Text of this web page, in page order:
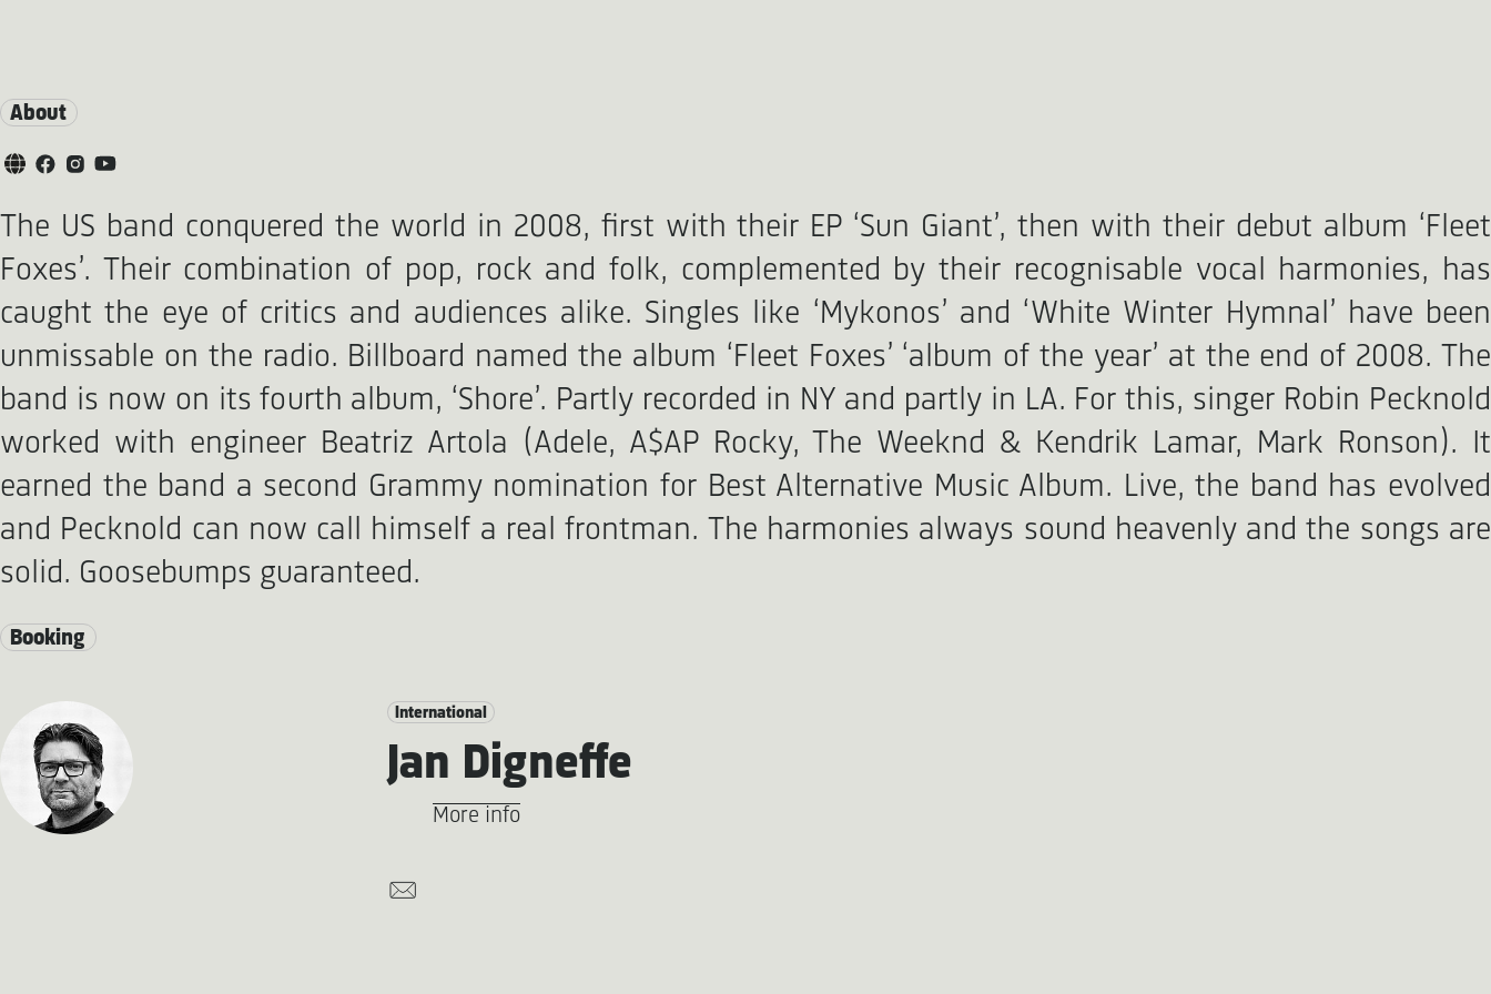
About
The US band conquered the world in 2008, first with their EP ‘Sun Giant’, then with their debut album ‘Fleet
Foxes’. Their combination of pop, rock and folk, complemented by their recognisable vocal harmonies, has
caught the eye of critics and audiences alike. Singles like ‘Mykonos’ and ‘White Winter Hymnal’ have been
unmissable on the radio. Billboard named the album ‘Fleet Foxes’ ‘album of the year’ at the end of 2008. The
band is now on its fourth album, ‘Shore’. Partly recorded in NY and partly in LA. For this, singer Robin Pecknold
worked with engineer Beatriz Artola (Adele, A$AP Rocky, The Weeknd & Kendrik Lamar, Mark Ronson). It
earned the band a second Grammy nomination for Best Alternative Music Album. Live, the band has evolved
and Pecknold can now call himself a real frontman. The harmonies always sound heavenly and the songs are
solid. Goosebumps guaranteed.
Booking
International
Jan Digneffe
More info